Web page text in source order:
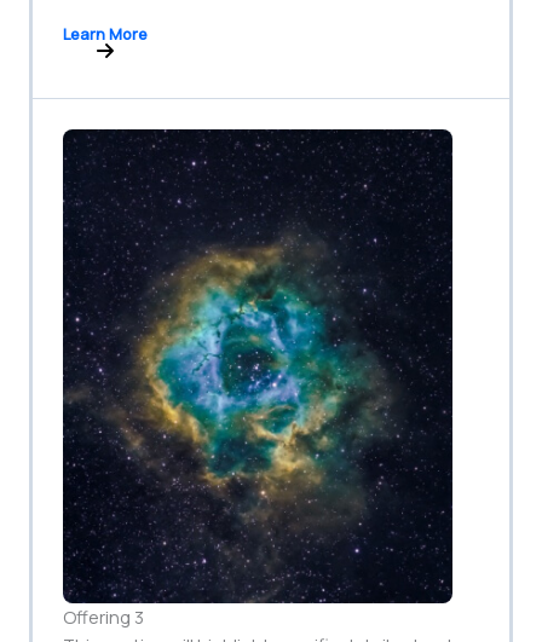
Learn More
Offering 3